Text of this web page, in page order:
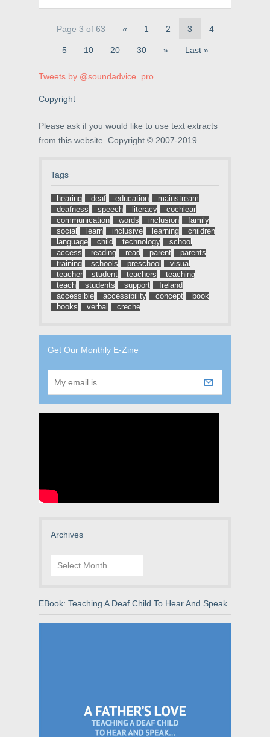
n
i
n
i
n
o
w
)
s
n
n
d
e
i
w
Page 3 of 63 « 1 2 3 4
5 10 20 30 » Last »
Tweets by @soundadvice_pro
Copyright
Please ask if you would like to use text extracts
from this website. Copyright © 2007-2019.
Tags
hearing deaf education
mainstream
deafness
speech literacy
cochlear
communication
words inclusion
family
social
learn inclusive learning
children
language
child technology
school
access
reading read parent
parents
training
schools preschool
visual
teacher
student teachers
teaching
teach
students support
Ireland
accessible
accessibility concept
book
books
verbal creche
Get Our Monthly E-Zine
Archives
Archives
EBook: Teaching A Deaf Child To Hear And Speak